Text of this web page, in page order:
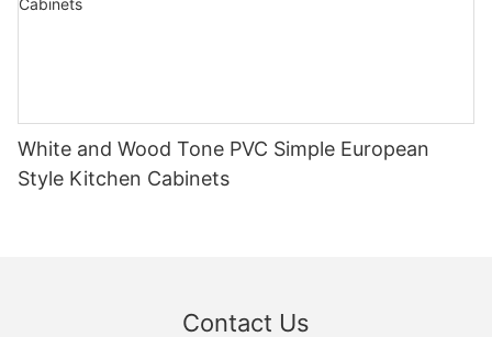
White and Wood Tone PVC Simple European
Style Kitchen Cabinets
Contact Us